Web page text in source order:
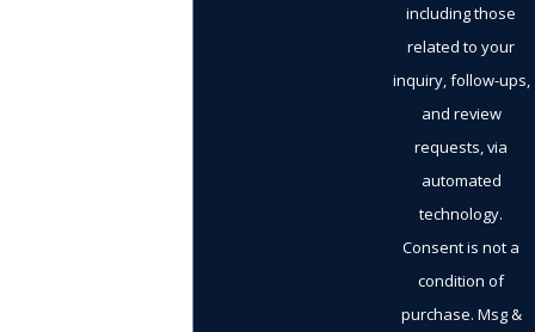
including those
related to your
inquiry, follow-ups,
and review
requests, via
automated
technology.
Consent is not a
condition of
purchase. Msg &